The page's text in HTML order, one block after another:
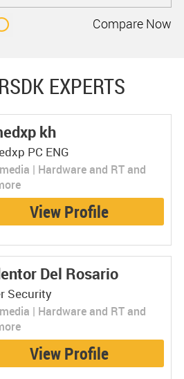
Compare Now
EXPERTS
kh
PC ENG
| Hardware and RT and
View Profile
Del Rosario
Security
| Hardware and RT and
View Profile